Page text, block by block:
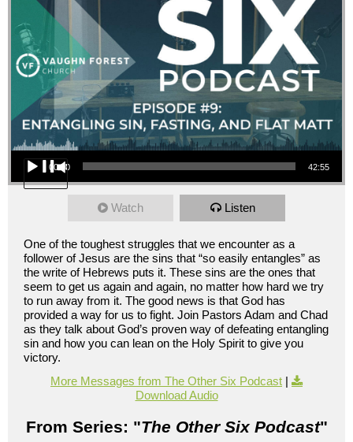
Audio Player
00:00 42:55
Watch Listen
One of the toughest struggles that we encounter as a
follower of Jesus are the sins that “so easily entangles” as
the write of Hebrews puts it. These sins are the ones that
seem to get us again and again, no matter how hard we try
to run away from it. The good news is that God has
provided a way for us to fight. Join Pastors Adam and Chad
as they talk about God’s proven way of defeating entangling
sin and how you can lean on the Holy Spirit to give you
victory.
More Messages from The Other Six Podcast |
Download Audio
From Series: "The Other Six Podcast"